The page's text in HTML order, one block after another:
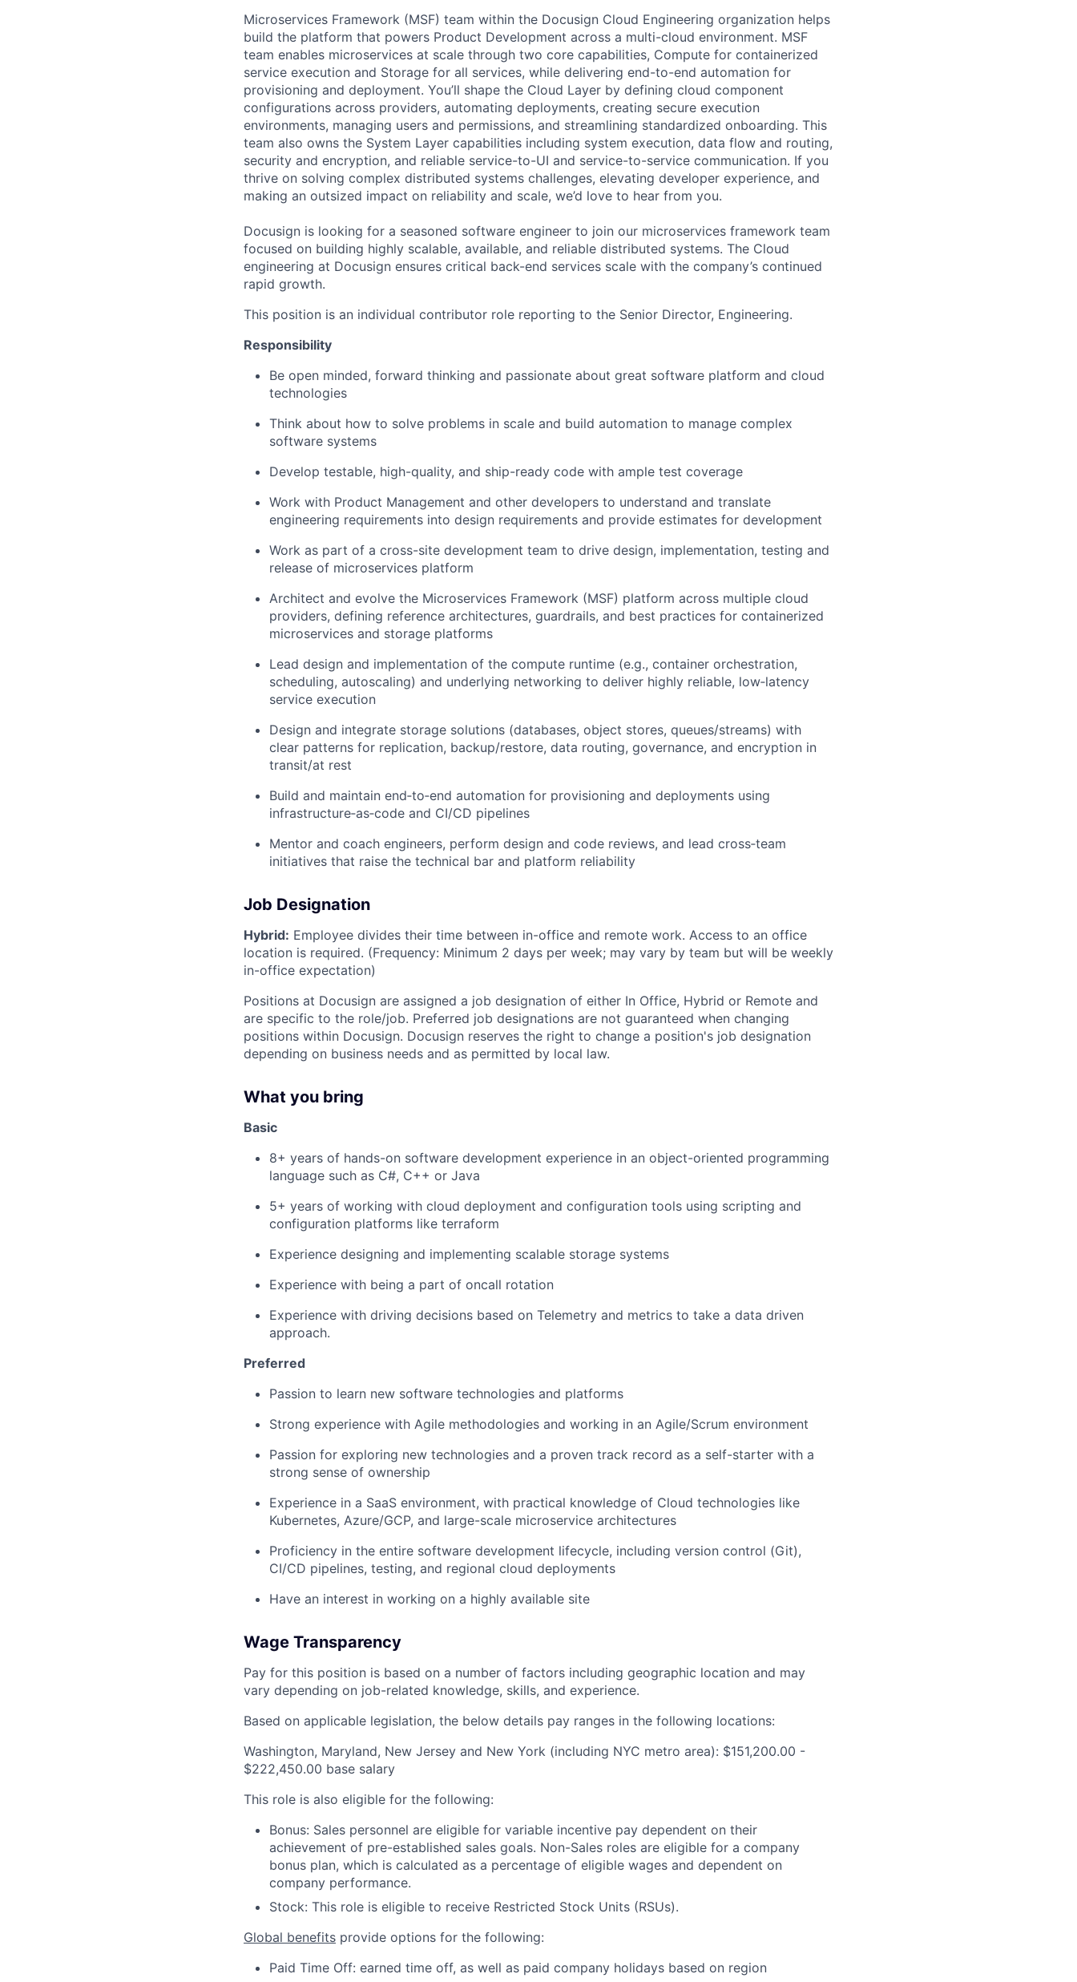
Microservices Framework (MSF) team within the Docusign Cloud Engineering organization helps
build the platform that powers Product Development across a multi-cloud environment. MSF
team enables microservices at scale through two core capabilities, Compute for containerized
service execution and Storage for all services, while delivering end-to-end automation for
provisioning and deployment. You’ll shape the Cloud Layer by defining cloud component
configurations across providers, automating deployments, creating secure execution
environments, managing users and permissions, and streamlining standardized onboarding. This
team also owns the System Layer capabilities including system execution, data flow and routing,
security and encryption, and reliable service-to-UI and service-to-service communication. If you
thrive on solving complex distributed systems challenges, elevating developer experience, and
making an outsized impact on reliability and scale, we’d love to hear from you.
Docusign is looking for a seasoned software engineer to join our microservices framework team
focused on building highly scalable, available, and reliable distributed systems. The Cloud
engineering at Docusign ensures critical back-end services scale with the company’s continued
rapid growth.
This position is an individual contributor role reporting to the Senior Director, Engineering.
Responsibility
Be open minded, forward thinking and passionate about great software platform and cloud
technologies
Think about how to solve problems in scale and build automation to manage complex
software systems
Develop testable, high-quality, and ship-ready code with ample test coverage
Work with Product Management and other developers to understand and translate
engineering requirements into design requirements and provide estimates for development
Work as part of a cross-site development team to drive design, implementation, testing and
release of microservices platform
Architect and evolve the Microservices Framework (MSF) platform across multiple cloud
providers, defining reference architectures, guardrails, and best practices for containerized
microservices and storage platforms
Lead design and implementation of the compute runtime (e.g., container orchestration,
scheduling, autoscaling) and underlying networking to deliver highly reliable, low‑latency
service execution
Design and integrate storage solutions (databases, object stores, queues/streams) with
clear patterns for replication, backup/restore, data routing, governance, and encryption in
transit/at rest
Build and maintain end‑to‑end automation for provisioning and deployments using
infrastructure‑as‑code and CI/CD pipelines
Mentor and coach engineers, perform design and code reviews, and lead cross‑team
initiatives that raise the technical bar and platform reliability
Job Designation
Hybrid: Employee divides their time between in-office and remote work. Access to an office
location is required. (Frequency: Minimum 2 days per week; may vary by team but will be weekly
in-office expectation)
Positions at Docusign are assigned a job designation of either In Office, Hybrid or Remote and
are specific to the role/job. Preferred job designations are not guaranteed when changing
positions within Docusign. Docusign reserves the right to change a position's job designation
depending on business needs and as permitted by local law.
What you bring
Basic
8+ years of hands-on software development experience in an object-oriented programming
language such as C#, C++ or Java
5+ years of working with cloud deployment and configuration tools using scripting and
configuration platforms like terraform
Experience designing and implementing scalable storage systems
Experience with being a part of oncall rotation
Experience with driving decisions based on Telemetry and metrics to take a data driven
approach.
Preferred
Passion to learn new software technologies and platforms
Strong experience with Agile methodologies and working in an Agile/Scrum environment
Passion for exploring new technologies and a proven track record as a self-starter with a
strong sense of ownership
Experience in a SaaS environment, with practical knowledge of Cloud technologies like
Kubernetes, Azure/GCP, and large-scale microservice architectures
Proficiency in the entire software development lifecycle, including version control (Git),
CI/CD pipelines, testing, and regional cloud deployments
Have an interest in working on a highly available site
Wage Transparency
Pay for this position is based on a number of factors including geographic location and may
vary depending on job-related knowledge, skills, and experience.
Based on applicable legislation, the below details pay ranges in the following locations:
Washington, Maryland, New Jersey and New York (including NYC metro area): $151,200.00 -
$222,450.00 base salary
This role is also eligible for the following:
Bonus: Sales personnel are eligible for variable incentive pay dependent on their
achievement of pre-established sales goals. Non-Sales roles are eligible for a company
bonus plan, which is calculated as a percentage of eligible wages and dependent on
company performance.
Stock: This role is eligible to receive Restricted Stock Units (RSUs).
Global benefits provide options for the following:
Paid Time Off: earned time off, as well as paid company holidays based on region